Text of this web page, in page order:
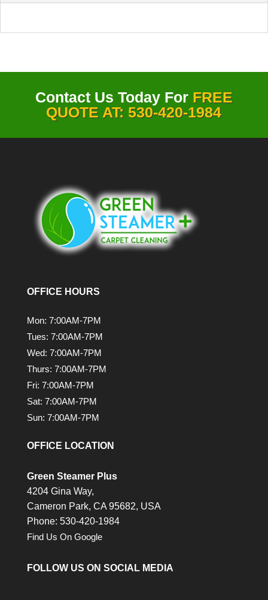
Contact Us Today For FREE
QUOTE AT: 530-420-1984
OFFICE HOURS
Mon: 7:00AM-7PM
Tues: 7:00AM-7PM
Wed: 7:00AM-7PM
Thurs: 7:00AM-7PM
Fri: 7:00AM-7PM
Sat: 7:00AM-7PM
Sun: 7:00AM-7PM
OFFICE LOCATION
Green Steamer Plus
4204 Gina Way,
Cameron Park, CA 95682, USA
Phone: 530-420-1984
Find Us On Google
FOLLOW US ON SOCIAL MEDIA